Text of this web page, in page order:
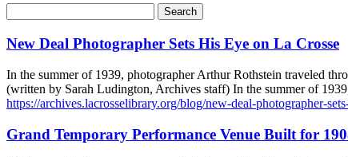
New Deal Photographer Sets His Eye on La Crosse
In the summer of 1939, photographer Arthur Rothstein traveled
(written by Sarah Ludington, Archives staff) In the summer of
https://archives.lacrosselibrary.org/blog/new-deal-photographer-
Grand Temporary Performance Venue Built for